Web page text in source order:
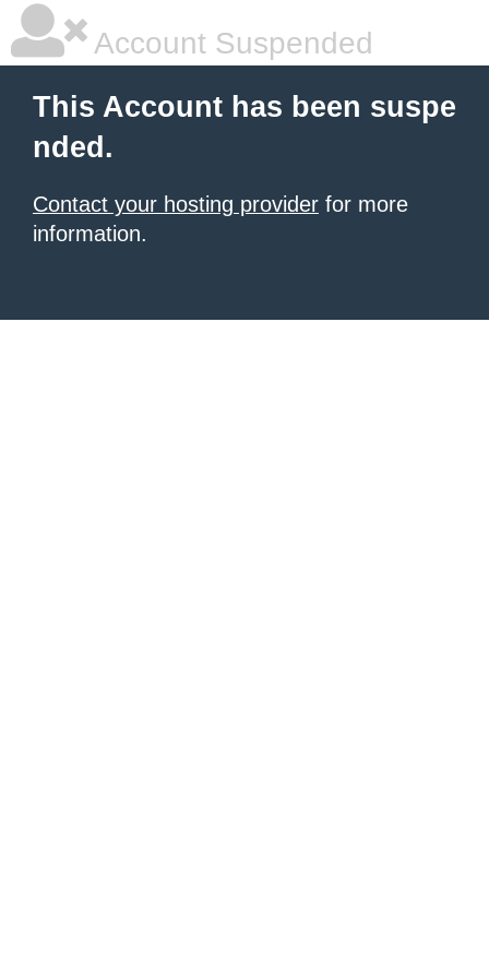
Account Suspended
This Account has been suspe
nded.
Contact your hosting provider for more
information.